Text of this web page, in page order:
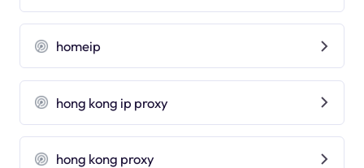
homeip
hong kong ip proxy
hong kong proxy